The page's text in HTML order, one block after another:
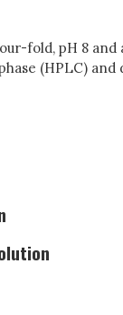
fold, pH 8
(HPLC) and